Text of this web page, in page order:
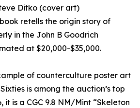
Ditko (cover art)
retells the origin story of
in the John B Goodrich
at $20,000-$35,000.
of counterculture poster art
is among the auction’s top
it is a CGC 9.8 NM/Mint “Skeleton